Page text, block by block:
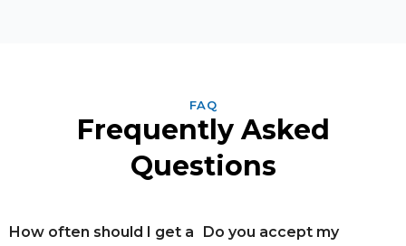
FAQ
Frequently Asked
Questions
How often should I get a
Do you accept my